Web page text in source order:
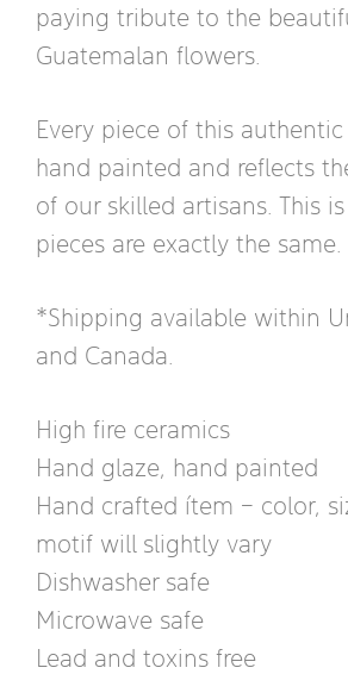
paying tribute to the
Guatemalan flowers.
Every piece of this
hand painted and reflects
of our skilled artisans. This
pieces are exactly the same.
*Shipping available within
and Canada.
High fire ceramics
Hand glaze, hand painted
Hand crafted ítem – color,
motif will slightly vary
Dishwasher safe
Microwave safe
Lead and toxins free